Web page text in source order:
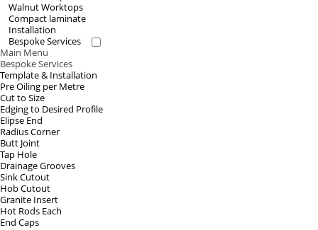
Walnut Worktops
Compact laminate
Installation
Bespoke Services
Main Menu
Bespoke Services
Template & Installation
Pre Oiling per Metre
Cut to Size
Edging to Desired Profile
Elipse End
Radius Corner
Butt Joint
Tap Hole
Drainage Grooves
Sink Cutout
Hob Cutout
Granite Insert
Hot Rods Each
End Caps